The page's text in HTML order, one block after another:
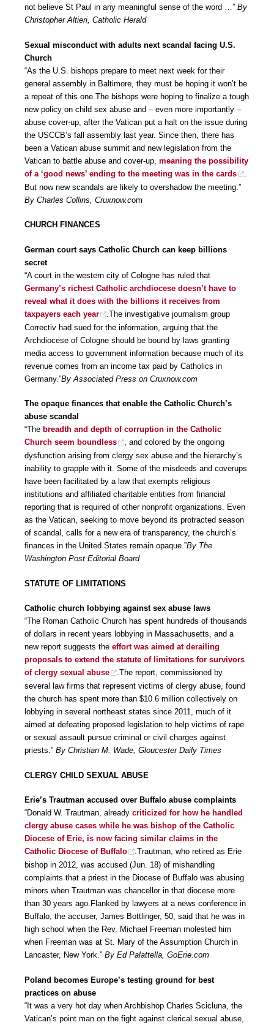
not believe St Paul in any meaningful sense of the word …” By
Christopher Altieri, Catholic Herald
Sexual misconduct with adults next scandal facing U.S.
Church
“As the U.S. bishops prepare to meet next week for their
general assembly in Baltimore, they must be hoping it won’t be
a repeat of this one.The bishops were hoping to finalize a tough
new policy on child sex abuse and – even more importantly –
abuse cover-up, after the Vatican put a halt on the issue during
the USCCB’s fall assembly last year. Since then, there has
been a Vatican abuse summit and new legislation from the
Vatican to battle abuse and cover-up, meaning the possibility
of a ‘good news’ ending to the meeting was in the cards
But now new scandals are likely to overshadow the meeting.”
By Charles Collins, Cruxnow.com
CHURCH FINANCES
German court says Catholic Church can keep billions
secret
“A court in the western city of Cologne has ruled that
Germany’s richest Catholic archdiocese doesn’t have to
reveal what it does with the billions it receives from
taxpayers each year
.The investigative journalism group
Correctiv had sued for the information, arguing that the
Archdiocese of Cologne should be bound by laws granting
media access to government information because much of its
revenue comes from an income tax paid by Catholics in
Germany.”By Associated Press on Cruxnow.com
The opaque finances that enable the Catholic Church’s
abuse scandal
“The breadth and depth of corruption in the Catholic
Church seem boundless
, and colored by the ongoing
dysfunction arising from clergy sex abuse and the hierarchy’s
inability to grapple with it. Some of the misdeeds and coverups
have been facilitated by a law that exempts religious
institutions and affiliated charitable entities from financial
reporting that is required of other nonprofit organizations. Even
as the Vatican, seeking to move beyond its protracted season
of scandal, calls for a new era of transparency, the church’s
finances in the United States remain opaque.”By The
Washington Post Editorial Board
STATUTE OF LIMITATIONS
Catholic church lobbying against sex abuse laws
“The Roman Catholic Church has spent hundreds of thousands
of dollars in recent years lobbying in Massachusetts, and a
new report suggests the effort was aimed at derailing
proposals to extend the statute of limitations for survivors
of clergy sexual abuse
.The report, commissioned by
several law firms that represent victims of clergy abuse, found
the church has spent more than $10.6 million collectively on
lobbying in several northeast states since 2011, much of it
aimed at defeating proposed legislation to help victims of rape
or sexual assault pursue criminal or civil charges against
priests.” By Christian M. Wade, Gloucester Daily Times
CLERGY CHILD SEXUAL ABUSE
Erie’s Trautman accused over Buffalo abuse complaints
“Donald W. Trautman, already criticized for how he handled
clergy abuse cases while he was bishop of the Catholic
Diocese of Erie, is now facing similar claims in the
Catholic Diocese of Buffalo
.Trautman, who retired as Erie
bishop in 2012, was accused (Jun. 18) of mishandling
complaints that a priest in the Diocese of Buffalo was abusing
minors when Trautman was chancellor in that diocese more
than 30 years ago.Flanked by lawyers at a news conference in
Buffalo, the accuser, James Bottlinger, 50, said that he was in
high school when the Rev. Michael Freeman molested him
when Freeman was at St. Mary of the Assumption Church in
Lancaster, New York.” By Ed Palattella, GoErie.com
Poland becomes Europe’s testing ground for best
practices on abuse
“It was a very hot day when Archbishop Charles Scicluna, the
Vatican’s point man on the fight against clerical sexual abuse,